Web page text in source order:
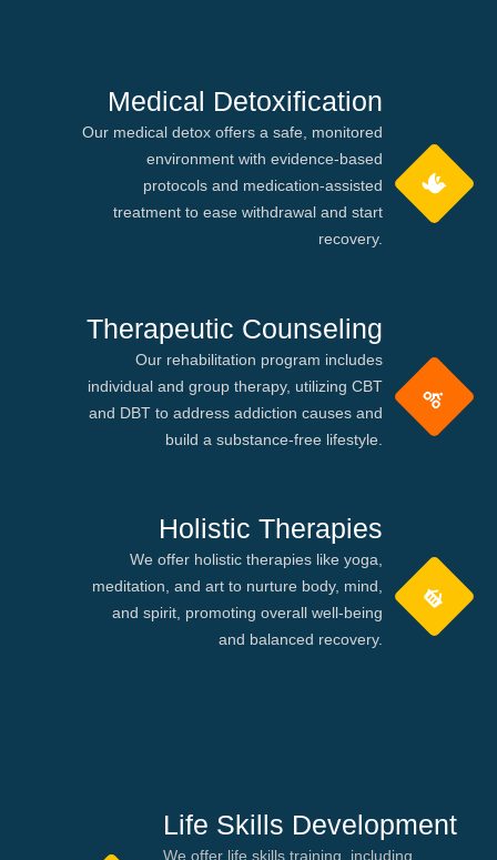
Medical Detoxification
Our medical detox offers a safe, monitored
environment with evidence-based
protocols and medication-assisted
treatment to ease withdrawal and start
recovery.
Therapeutic Counseling
Our rehabilitation program includes
individual and group therapy, utilizing CBT
and DBT to address addiction causes and
build a substance-free lifestyle.
Holistic Therapies
We offer holistic therapies like yoga,
meditation, and art to nurture body, mind,
and spirit, promoting overall well-being
and balanced recovery.
Life Skills Development
We offer life skills training, including